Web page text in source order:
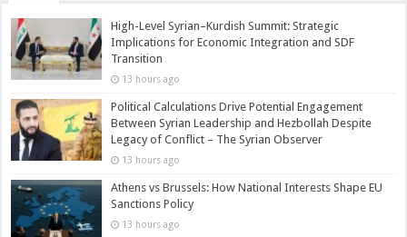
High-Level Syrian–Kurdish Summit: Strategic
Implications for Economic Integration and SDF
Transition
13 hours ago
Political Calculations Drive Potential Engagement
Between Syrian Leadership and Hezbollah Despite
Legacy of Conflict – The Syrian Observer
13 hours ago
Athens vs Brussels: How National Interests Shape EU
Sanctions Policy
13 hours ago